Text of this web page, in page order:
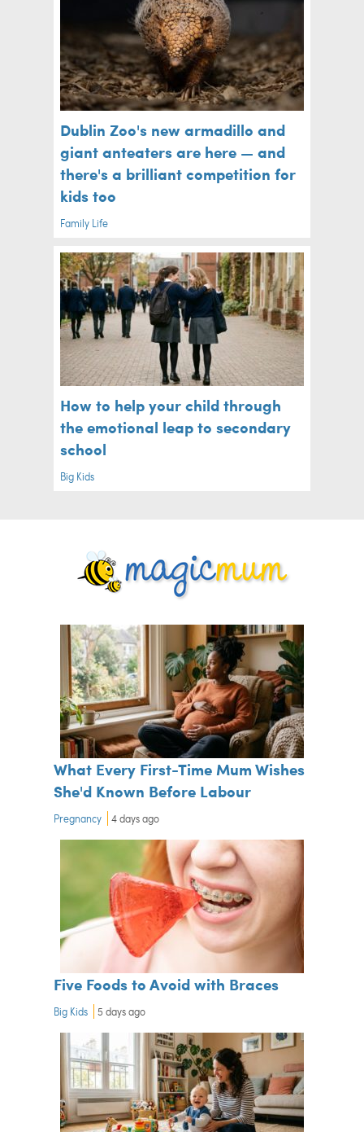
Dublin Zoo's new armadillo and
giant anteaters are here — and
there's a brilliant competition for
kids too
Family Life
How to help your child through
the emotional leap to secondary
school
Big Kids
What Every First-Time Mum Wishes
She'd Known Before Labour
Pregnancy 4 days ago
Five Foods to Avoid with Braces
Big Kids 5 days ago